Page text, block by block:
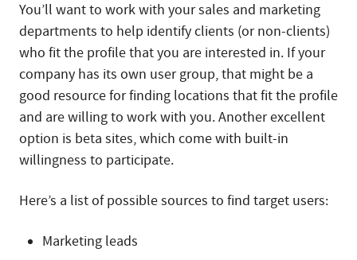
You’ll want to work with your sales and marketing
departments to help identify clients (or non-clients)
who fit the profile that you are interested in. If your
company has its own user group, that might be a
good resource for finding locations that fit the profile
and are willing to work with you. Another excellent
option is beta sites, which come with built-in
willingness to participate.
Here’s a list of possible sources to find target users:
Marketing leads